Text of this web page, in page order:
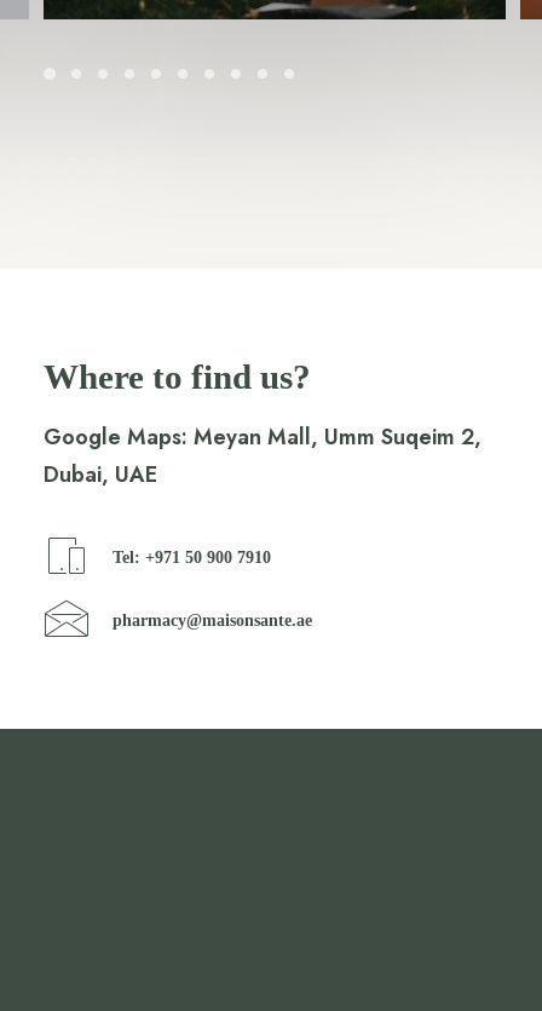
Where to find us?
Google Maps: Meyan Mall, Umm Suqeim 2,
Dubai, UAE
Tel: +971 50 900 7910
pharmacy@maisonsante.ae